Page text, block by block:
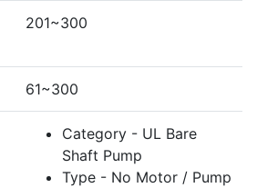
201~300
61~300
Category - UL Bare
Shaft Pump
Type - No Motor / Pump